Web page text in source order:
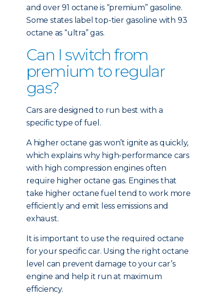
and over 91 octane is “premium” gasoline.
Some states label top-tier gasoline with 93
octane as “ultra” gas.
Can I switch from
premium to regular
gas?
Cars are designed to run best with a
specific type of fuel.
A higher octane gas won’t ignite as quickly,
which explains why high-performance cars
with high compression engines often
require higher octane gas. Engines that
take higher octane fuel tend to work more
efficiently and emit less emissions and
exhaust.
It is important to use the required octane
for your specific car. Using the right octane
level can prevent damage to your car’s
engine and help it run at maximum
efficiency.